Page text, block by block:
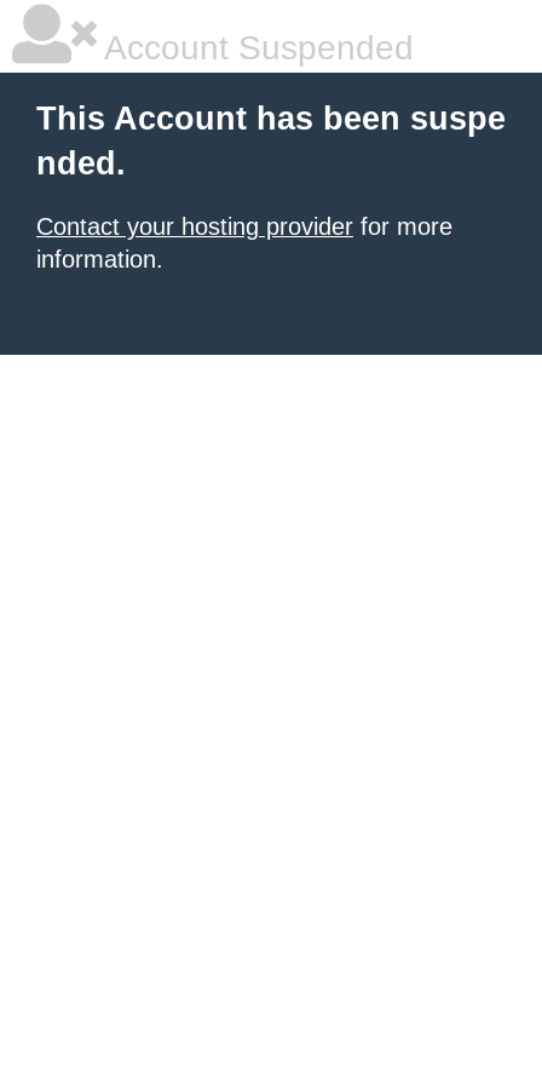
Account Suspended
This Account has been suspe
nded.
Contact your hosting provider for more
information.